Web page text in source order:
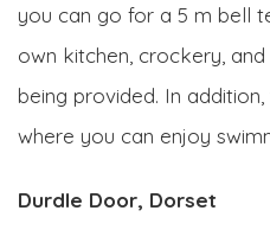
you can go for a 5 m bell
own kitchen, crockery,
being provided. In
where you can enjoy
Durdle Door, Dorset